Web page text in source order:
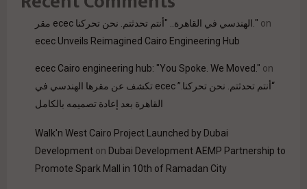
مقر ecec الهندسي في القاهرة.. "أنتم تحدثتم. نحن تحركنا." on
ecec Unveils Reimagined Cairo Engineering Hub
ecec Cairo engineering hub: "You Spoke. We Moved." on
“أنتم تحدثتم. نحن تحركنا.” ecec تكشف عن مقرها الهندسي في
القاهرة بعد إعادة تصميمه بالكامل
Walk'n West Cairo Project Launched by Dubai
Development on Dubai Development AEMP Partnership to
Promote Spark Mall in 10th of Ramadan City